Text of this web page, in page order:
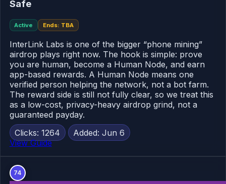
Safe
Active Ends: TBA
InterLink Labs is one of the bigger “phone mining”
airdrop plays right now. The hook is simple: prove
you are human, become a Human Node, and earn
app-based rewards. A Human Node means one
verified person helping the network, not a bot farm.
The reward side is still not fully clear, so we treat this
as a low-cost, privacy-heavy airdrop grind, not a
guaranteed payday.
Clicks: 1264
Added: Jun 6
View Guide
74